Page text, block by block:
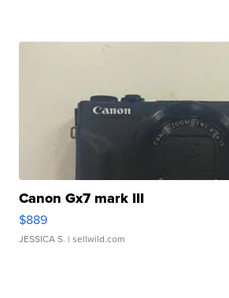
Canon Gx7 mark III
$889
JESSICA S. | sellwild.com